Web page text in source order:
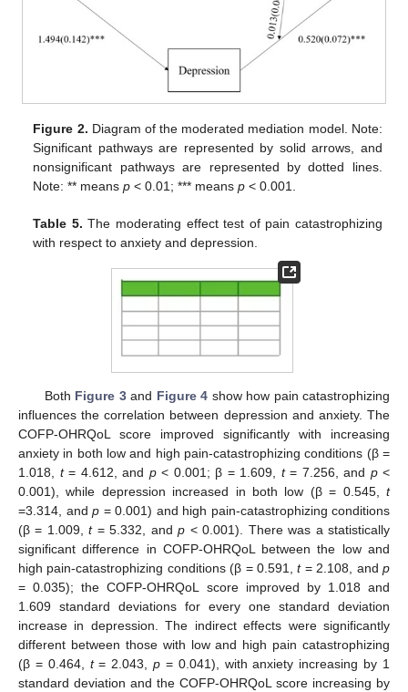
Figure 2. Diagram of the moderated mediation model. Note:
Significant pathways are represented by solid arrows, and
nonsignificant pathways are represented by dotted lines.
Note: ** meansp < 0.01; *** meansp < 0.001.
Table 5. The moderating effect test of pain catastrophizing
with respect to anxiety and depression.
Both Figure 3and Figure 4 show how pain catastrophizing
influences the correlation between depression and anxiety. The
COFP-OHRQoL score improved significantly with increasing
anxiety in both low and high pain-catastrophizing conditions (β =
1.018, t= 4.612, and p< 0.001; β = 1.609, t= 7.256, and p<
0.001), while depression increased in both low (β = 0.545, t
=3.314, and p = 0.001) and high pain-catastrophizing conditions
(β = 1.009,t= 5.332, andp < 0.001). There was a statistically
significant difference in COFP-OHRQoL between the low and
high pain-catastrophizing conditions (β = 0.591,t= 2.108, andp
= 0.035); the COFP-OHRQoL score improved by 1.018 and
1.609 standard deviations for every one standard deviation
increase in depression. The indirect effects were significantly
different between those with low and high pain catastrophizing
(β = 0.464, t= 2.043,p = 0.041), with anxiety increasing by 1
standard deviation and the COFP-OHRQoL score increasing by